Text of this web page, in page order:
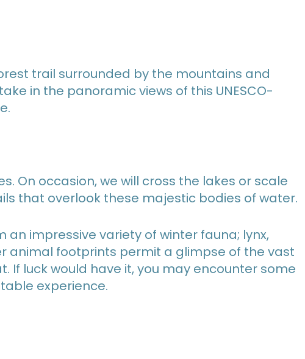
trail surrounded by the mountains and
in the panoramic views of this UNESCO-
On occasion, we will cross the lakes or scale
that overlook these majestic bodies of water.
impressive variety of winter fauna; lynx,
animal footprints permit a glimpse of the vast
If luck would have it, you may encounter some
experience.